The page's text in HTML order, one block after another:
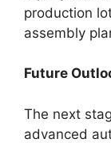
production
assembly
Future
The next
advanced